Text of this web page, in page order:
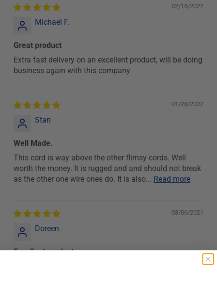
02/15/2022
Michael F.
Great product
Extra fast delivery on an excellent product, will be doing
business again with this company
01/28/2022
Stan
Well Made.
This cord is way above the other flimsy cords. Well
worth the money. It is rugged and and should not break
as the other one wire ones do. It is also... Read more
03/06/2021
Doreen
Excellent product